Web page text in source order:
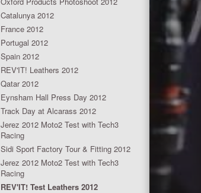
Catalunya 2012
France 2012
Portugal 2012
Spain 2012
REV'IT! Leathers 2012
Qatar 2012
Eynsham Hall Press Day 2012
Track Day at Alcarass 2012
Jerez 2012 Moto2 Test with Tech3
Racing
Sidi Sport Factory Tour & Fitting 2012
Jerez 2012 Moto2 Test with Tech3
Racing
REV'IT! Test Leathers 2012